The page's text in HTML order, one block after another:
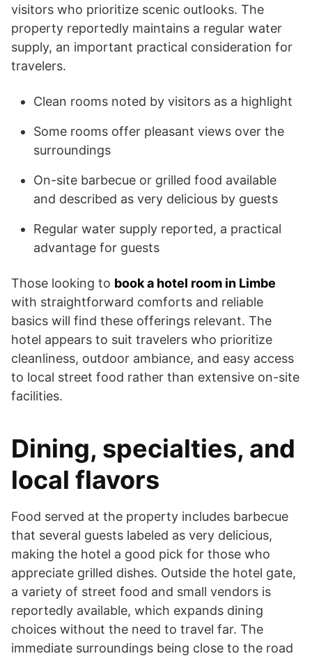
visitors who prioritize scenic outlooks. The
property reportedly maintains a regular water
supply, an important practical consideration for
travelers.
Clean rooms noted by visitors as a highlight
Some rooms offer pleasant views over the
surroundings
On-site barbecue or grilled food available
and described as very delicious by guests
Regular water supply reported, a practical
advantage for guests
Those looking to book a hotel room in Limbe
with straightforward comforts and reliable
basics will find these offerings relevant. The
hotel appears to suit travelers who prioritize
cleanliness, outdoor ambiance, and easy access
to local street food rather than extensive on-site
facilities.
Dining, specialties, and
local flavors
Food served at the property includes barbecue
that several guests labeled as very delicious,
making the hotel a good pick for those who
appreciate grilled dishes. Outside the hotel gate,
a variety of street food and small vendors is
reportedly available, which expands dining
choices without the need to travel far. The
immediate surroundings being close to the road